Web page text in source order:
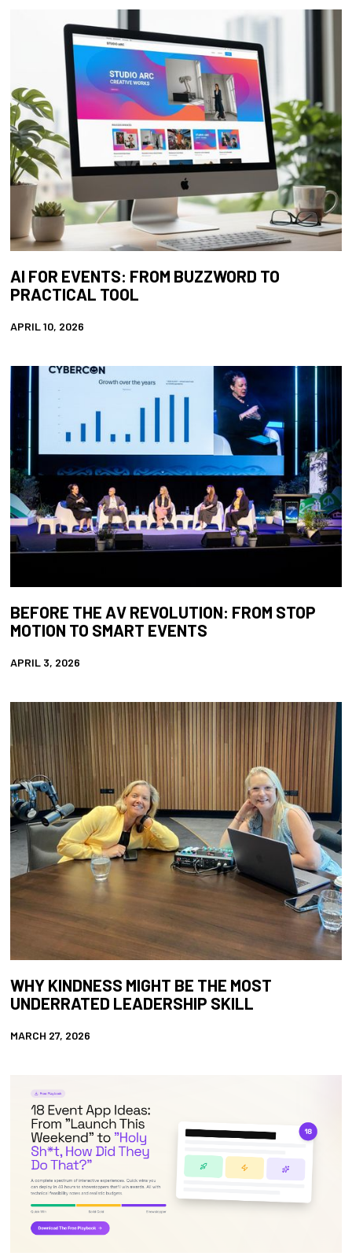
AI FOR EVENTS: FROM BUZZWORD TO
PRACTICAL TOOL
APRIL 10, 2026
BEFORE THE AV REVOLUTION: FROM STOP
MOTION TO SMART EVENTS
APRIL 3, 2026
WHY KINDNESS MIGHT BE THE MOST
UNDERRATED LEADERSHIP SKILL
MARCH 27, 2026